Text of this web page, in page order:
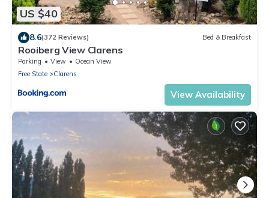
US $40
8.6(372 Reviews) Bed & Breakfast
Rooiberg View Clarens
Parking View
Ocean View
Free State
Clarens
View Availability